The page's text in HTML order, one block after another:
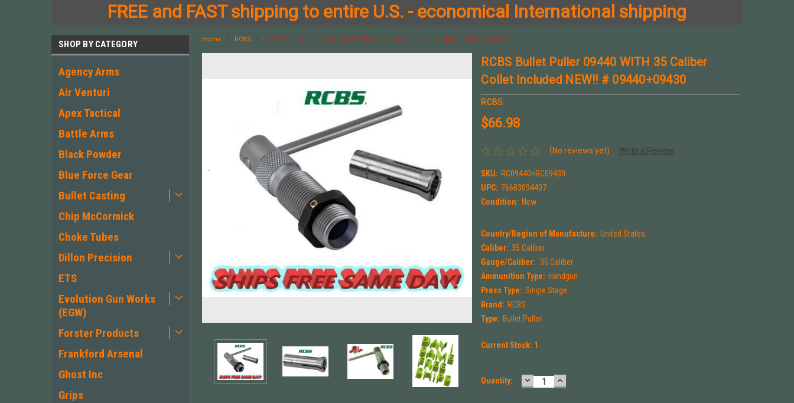
FREE and FAST shipping to entire U.S. - economical International shipping
SHOP BY CATEGORY
Agency Arms
Air Venturi
Apex Tactical
Battle Arms
Black Powder
Blue Force Gear
Bullet Casting
Chip McCormick
Choke Tubes
Dillon Precision
ETS
Evolution Gun Works
(EGW)
Forster Products
Frankford Arsenal
Ghost Inc
Grips
Home RCBS RCBS Bullet Puller 09440 WITH 35 Caliber Collet Included NEW!! # 09440+09430
RCBS Bullet Puller 09440 WITH 35 Caliber
Collet Included NEW!! # 09440+09430
RCBS
$66.98
(No reviews yet) Write a Review
SKU: RC09440+RC09430
UPC: 76683094407
Condition: New
Country/Region of Manufacture: United States
Caliber: 35 Caliber
Gauge/Caliber:
.35 Caliber
Ammunition Type: Handgun
Press Type: Single Stage
Brand: RCBS
Type: Bullet Puller
Current Stock: 1
Quantity: DECREASE
QUANTITY:
INCREASE
QUANTITY: